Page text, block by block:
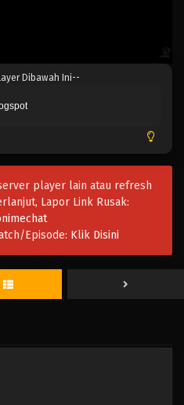
Dibawah Ini--
player lain atau refresh
Lapor Link Rusak:
Episode: Klik Disini
205
205 - April 19, 2023
203
203 - April 19, 2023
202 - April 19, 2023
200
200 - April 19, 2023